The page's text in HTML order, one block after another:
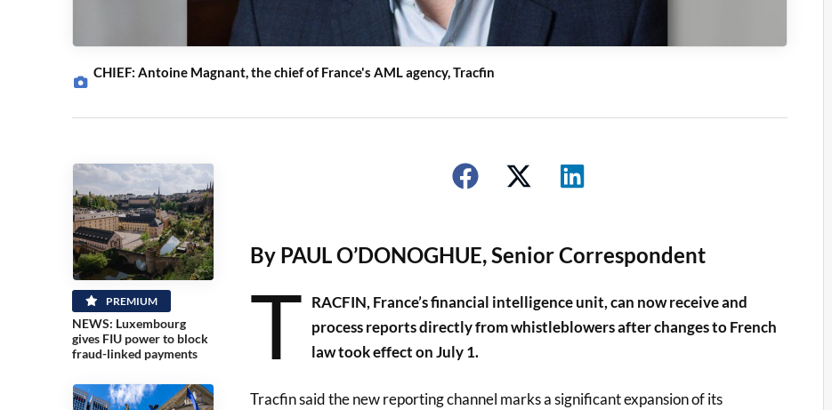
CHIEF: Antoine Magnant, the chief of France's AML agency, Tracfin
PREMIUM
NEWS: Luxembourg
gives FIU power to block
fraud-linked payments
By PAUL O’DONOGHUE, Senior Correspondent
T RACFIN, France’s financial intelligence unit, can now receive and
process reports directly from whistleblowers after changes to French
law took effect on July 1.
Tracfin said the new reporting channel marks a significant expansion of its